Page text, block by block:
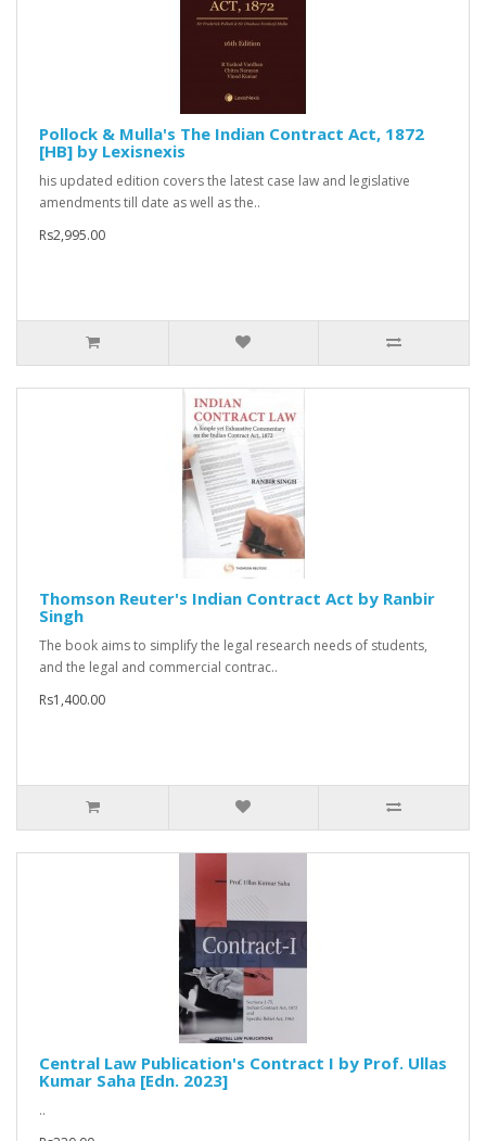
Pollock & Mulla's The Indian Contract Act, 1872
[HB] by Lexisnexis
his updated edition covers the latest case law and legislative
amendments till date as well as the..
Rs2,995.00
Thomson Reuter's Indian Contract Act by Ranbir
Singh
The book aims to simplify the legal research needs of students,
and the legal and commercial contrac..
Rs1,400.00
Central Law Publication's Contract I by Prof. Ullas
Kumar Saha [Edn. 2023]
..